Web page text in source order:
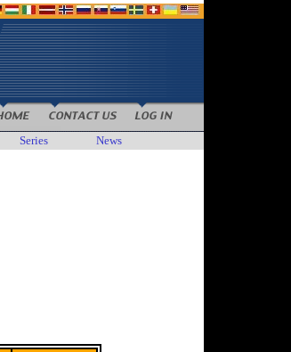
Series News